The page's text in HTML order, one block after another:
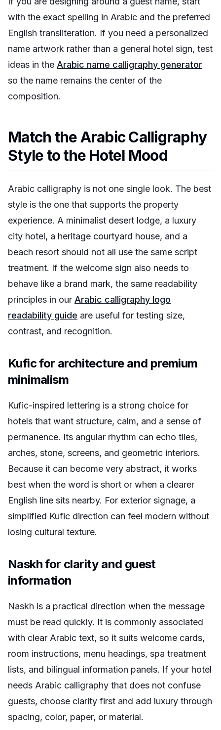
with the exact spelling in Arabic and the preferred
English transliteration. If you need a personalized
name artwork rather than a general hotel sign, test
ideas in the Arabic name calligraphy generator
so the name remains the center of the
composition.
Match the Arabic Calligraphy
Style to the Hotel Mood
Arabic calligraphy is not one single look. The best
style is the one that supports the property
experience. A minimalist desert lodge, a luxury
city hotel, a heritage courtyard house, and a
beach resort should not all use the same script
treatment. If the welcome sign also needs to
behave like a brand mark, the same readability
principles in our Arabic calligraphy logo
readability guide are useful for testing size,
contrast, and recognition.
Kufic for architecture and premium
minimalism
Kufic-inspired lettering is a strong choice for
hotels that want structure, calm, and a sense of
permanence. Its angular rhythm can echo tiles,
arches, stone, screens, and geometric interiors.
Because it can become very abstract, it works
best when the word is short or when a clearer
English line sits nearby. For exterior signage, a
simplified Kufic direction can feel modern without
losing cultural texture.
Naskh for clarity and guest
information
Naskh is a practical direction when the message
must be read quickly. It is commonly associated
with clear Arabic text, so it suits welcome cards,
room instructions, menu headings, spa treatment
lists, and bilingual information panels. If your hotel
needs Arabic calligraphy that does not confuse
guests, choose clarity first and add luxury through
spacing, color, paper, or material.